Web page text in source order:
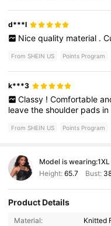
d***l
Nice quality material .
From SHEIN US Points Program
k***3
Classy ! Comfortable
leavetheshoulder pads in
From SHEIN US Points Program
Model is wearing:1XL
Height: 65.7 Bust:
Product Details
Material:
Knitted